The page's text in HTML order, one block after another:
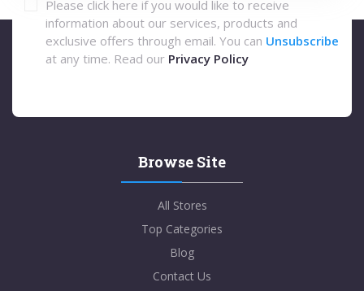
Please click here if you would like to receive
information about our services, products and
exclusive offers through email. You can Unsubscribe
at any time. Read our Privacy Policy
Browse Site
All Stores
Top Categories
Blog
Contact Us